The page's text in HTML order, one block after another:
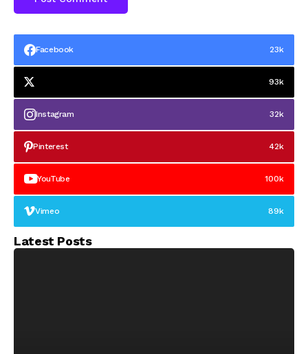
Facebook 23k
93k
Instagram 32k
Pinterest 42k
YouTube 100k
Vimeo 89k
Latest Posts